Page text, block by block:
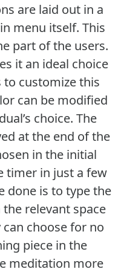
are laid out in a
menu itself. This
part of the users.
it an ideal choice
customize this
can be modified
choice. The
at the end of the
in the initial
timer in just a few
done is to type the
relevant space
can choose for no
piece in the
meditation more